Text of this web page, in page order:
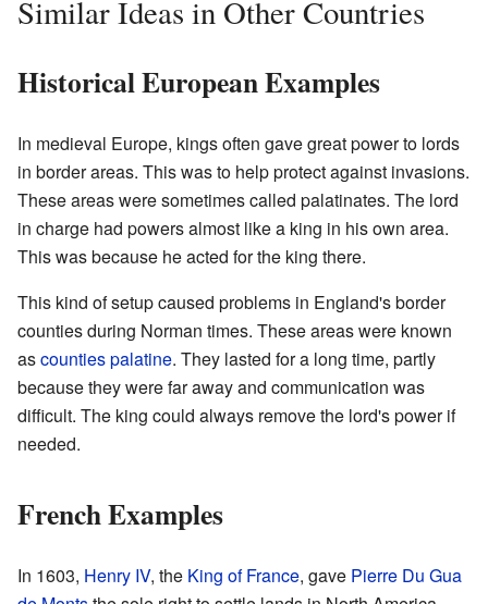
Similar Ideas in Other Countries
Historical European Examples
In medieval Europe, kings often gave great power to lords
in border areas. This was to help protect against invasions.
These areas were sometimes called palatinates. The lord
in charge had powers almost like a king in his own area.
This was because he acted for the king there.
This kind of setup caused problems in England's border
counties during Norman times. These areas were known
ascounties palatine. They lasted for a long time, partly
because they were far away and communication was
difficult. The king could always remove the lord's power if
needed.
French Examples
In 1603, Henry IV, the King of France, gave Pierre Du Gua